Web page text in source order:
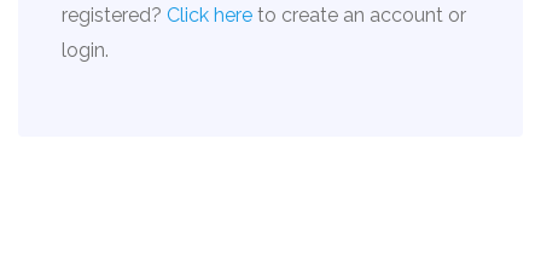
registered? Click here to create an account or
login.